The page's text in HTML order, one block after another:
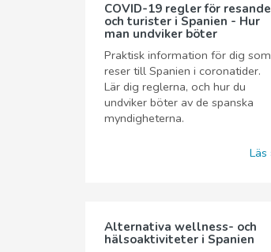
COVID-19 regler för resande
och turister i Spanien - Hur
man undviker böter
Praktisk information för dig som
reser till Spanien i coronatider.
Lär dig reglerna, och hur du
undviker böter av de spanska
myndigheterna.
Läs
Alternativa wellness- och
hälsoaktiviteter i Spanien